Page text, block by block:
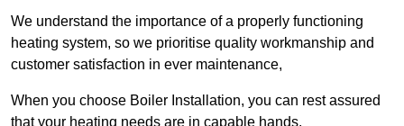
We understand the importance of a properly functioning
heating system, so we prioritise quality workmanship and
customer satisfaction in ever maintenance,
When you choose Boiler Installation, you can rest assured
that your heating needs are in capable hands.